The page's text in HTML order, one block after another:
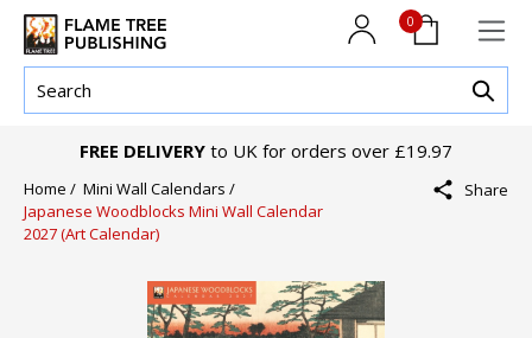
0
FREE DELIVERY to UK for orders over £19.97
Home / Mini Wall Calendars /
Japanese Woodblocks Mini Wall Calendar
2027 (Art Calendar)
Share